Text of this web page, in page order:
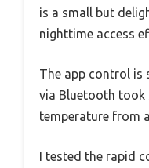
is a small but
nighttime access
The app control is
via Bluetooth took
temperature from
I tested the rapid